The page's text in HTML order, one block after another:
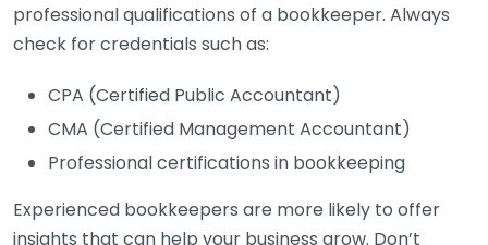
professional qualifications of a bookkeeper. Always
check for credentials such as:
CPA (Certified Public Accountant)
CMA (Certified Management Accountant)
Professional certifications in bookkeeping
Experienced bookkeepers are more likely to offer
insights that can help your business grow. Don’t